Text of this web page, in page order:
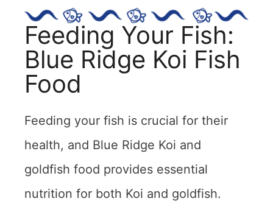
Feeding Your Fish:
Blue Ridge Koi Fish
Food
Feeding your fish is crucial for their
health, and Blue Ridge Koi and
goldfish food provides essential
nutrition for both Koi and goldfish.